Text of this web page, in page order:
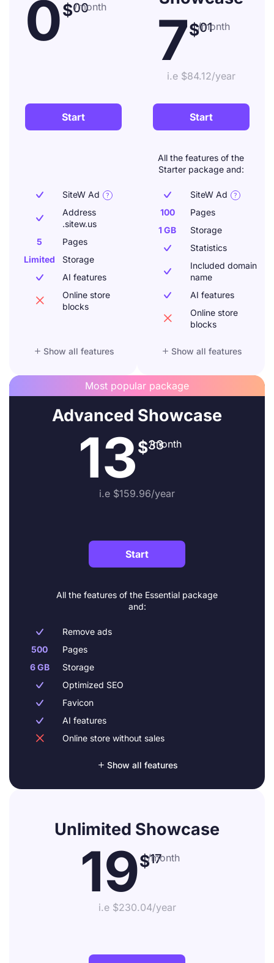
0$00
/month
Start
 SiteW Ad 

Address
.sitew.us
5
Pages
Limited
Storage
 AI features

Online store
blocks
 Show all features
7$01
/month
i.e $84.12/year
Start
All the features of the
Starter package and:
 SiteW Ad 
100
Pages
1 GB
Storage
 Statistics

Included domain
name
 AI features

Online store
blocks
 Show all features
Advanced Showcase
Most popular package
13$33
/month
i.e $159.96/year
Start
All the features of the Essential package
and:

Remove ads
500
Pages
6 GB
Storage
 Optimized SEO
 Favicon
 AI features
 Online store without sales
 Show all features
Unlimited Showcase
19$17
/month
i.e $230.04/year